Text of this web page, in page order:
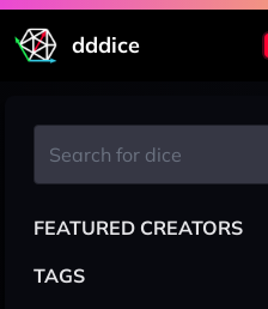
dddice
FEATURED CREATORS
TAGS